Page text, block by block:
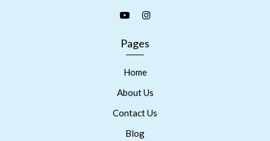
Pages
Home
About Us
Contact Us
Blog